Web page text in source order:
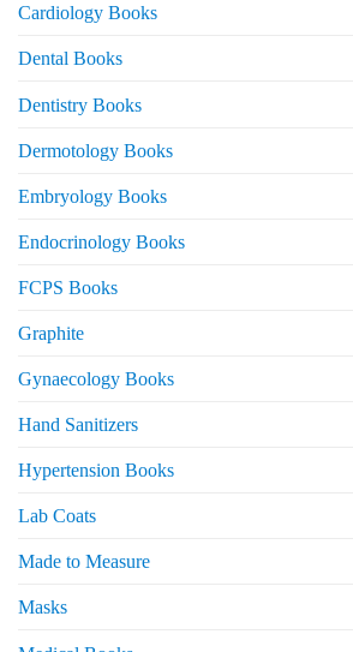
Cardiology Books
Dental Books
Dentistry Books
Dermotology Books
Embryology Books
Endocrinology Books
FCPS Books
Graphite
Gynaecology Books
Hand Sanitizers
Hypertension Books
Lab Coats
Made to Measure
Masks